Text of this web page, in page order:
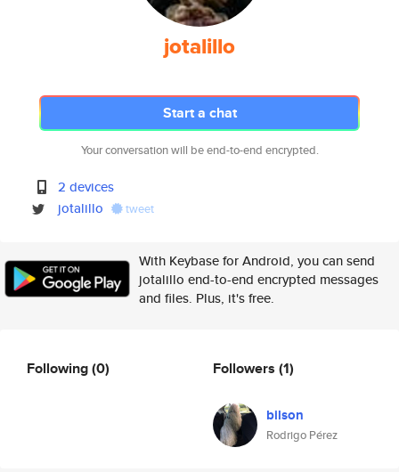
jotalillo
Start a chat
Your conversation will be end-to-end encrypted.
2 devices
jotalillo
tweet
With Keybase for Android, you can send
jotalillo end-to-end encrypted messages
and files. Plus, it's free.
Following(0) Followers (1)
bilson
Rodrigo Pérez